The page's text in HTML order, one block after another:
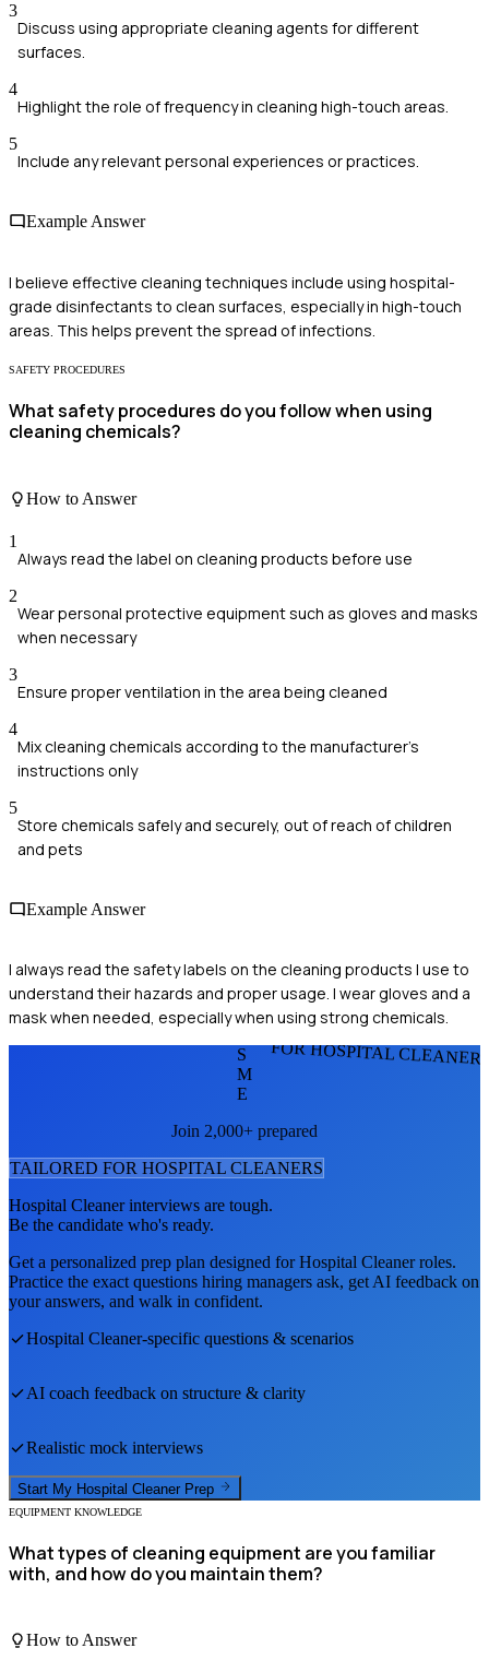
3
Discuss using appropriate cleaning agents for different
surfaces.
4
Highlight the role of frequency in cleaning high-touch areas.
5
Include any relevant personal experiences or practices.
Example Answer
I believe effective cleaning techniques include using hospital-
grade disinfectants to clean surfaces, especially in high-touch
areas. This helps prevent the spread of infections.
SAFETY PROCEDURES
What safety procedures do you follow when using
cleaning chemicals?
How to Answer
1
Always read the label on cleaning products before use
2
Wear personal protective equipment such as gloves and masks
when necessary
3
Ensure proper ventilation in the area being cleaned
4
Mix cleaning chemicals according to the manufacturer's
instructions only
5
Store chemicals safely and securely, out of reach of children
and pets
Example Answer
I always read the safety labels on the cleaning products I use to
understand their hazards and proper usage. I wear gloves and a
mask when needed, especially when using strong chemicals.
FOR HOSPITAL
S
M
E
Join 2,000+ prepared
TAILORED FOR HOSPITAL CLEANERS
Hospital Cleanerinterviews are tough.
Be the candidate who's ready.
Get a personalized prep plan designed forHospital Cleanerroles.
Practice the exact questions hiring managers ask, get AI feedback on
your answers, and walk in confident.
Hospital Cleaner-specific questions & scenarios
AI coach feedback on structure & clarity
Realistic mock interviews
Start My Hospital Cleaner Prep
EQUIPMENT KNOWLEDGE
What types of cleaning equipment are you familiar
with, and how do you maintain them?
How to Answer